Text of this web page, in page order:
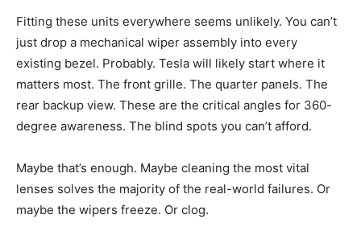
Fitting these units everywhere seems unlikely. You can’t
just drop a mechanical wiper assembly into every
existing bezel. Probably. Tesla will likely start where it
matters most. The front grille. The quarter panels. The
rear backup view. These are the critical angles for 360-
degree awareness. The blind spots you can’t afford.
Maybe that’s enough. Maybe cleaning the most vital
lenses solves the majority of the real-world failures. Or
maybe the wipers freeze. Or clog.